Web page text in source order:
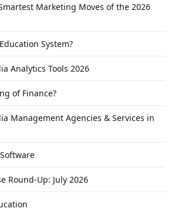
Marketing Moves of the 2026
System?
Analytics Tools 2026
of Finance?
Management Agencies & Services in
Round-Up: July 2026